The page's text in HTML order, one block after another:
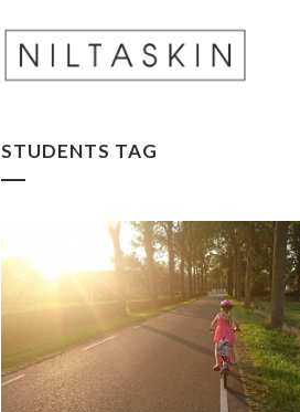
STUDENTS TAG